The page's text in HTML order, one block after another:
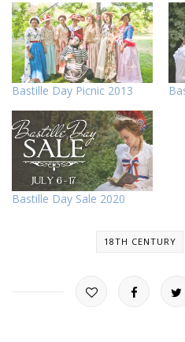
Bastille Day Picnic 2013
Bastille Day Sale 2020
18TH CENTURY